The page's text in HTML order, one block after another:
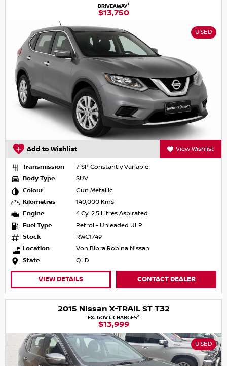
DRIVEAWAY1
$13,750
USED
Add to Wishlist View Wishlist
Transmission
7 SP Constantly Variable
Body Type
SUV
Colour
Gun Metallic
Kilometres
140,000 Kms
Engine
4 Cyl 2.5 Litres Aspirated
Fuel Type
Petrol - Unleaded ULP
Stock
RWC1749
Location
Von Bibra Robina Nissan
State
QLD
VIEW DETAILS CONTACT DEALER
2015 Nissan X-TRAIL ST T32
EX. GOVT. CHARGES2
$13,999
USED